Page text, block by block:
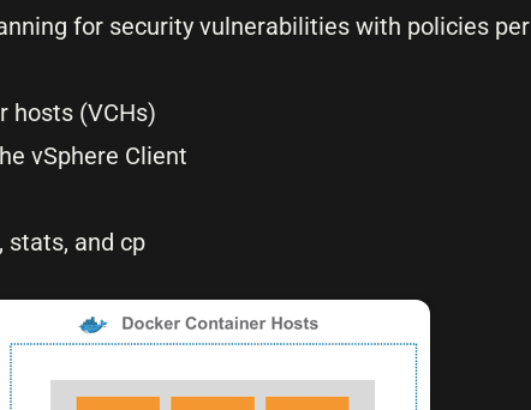
for security vulnerabilities with policies per
hosts (VCHs)
vSphere Client
stats, and cp